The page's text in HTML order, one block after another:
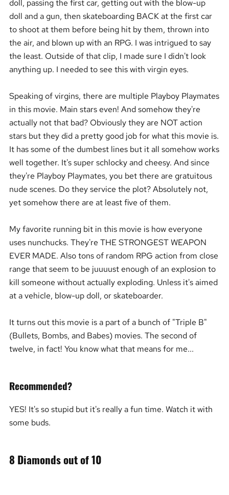
doll, passing the first car, getting out with the blow-up
doll and a gun, then skateboarding BACK at the first car
to shoot at them before being hit by them, thrown into
the air, and blown up with an RPG. I was intrigued to say
the least. Outside of that clip, I made sure I didn't look
anything up. I needed to see this with virgin eyes.
Speaking of virgins, there are multiple Playboy Playmates
in this movie. Main stars even! And somehow they're
actually not that bad? Obviously they are NOT action
stars but they did a pretty good job for what this movie is.
It has some of the dumbest lines but it all somehow works
well together. It's super schlocky and cheesy. And since
they're Playboy Playmates, you bet there are gratuitous
nude scenes. Do they service the plot? Absolutely not,
yet somehow there are at least five of them.
My favorite running bit in this movie is how everyone
uses nunchucks. They're THE STRONGEST WEAPON
EVER MADE. Also tons of random RPG action from close
range that seem to be juuuust enough of an explosion to
kill someone without actually exploding. Unless it's aimed
at a vehicle, blow-up doll, or skateboarder.
It turns out this movie is a part of a bunch of "Triple B"
(Bullets, Bombs, and Babes) movies. The second of
twelve, in fact! You know what that means for me...
Recommended?
YES! It's so stupid but it's really a fun time. Watch it with
some buds.
8 Diamonds out of 10